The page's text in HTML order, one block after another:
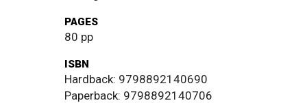
PAGES
80 pp
ISBN
Hardback: 9798892140690
Paperback: 9798892140706